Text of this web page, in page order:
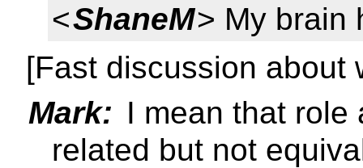
<ShaneM> My brain
[Fast discussion about
Mark: I mean that role
related but not